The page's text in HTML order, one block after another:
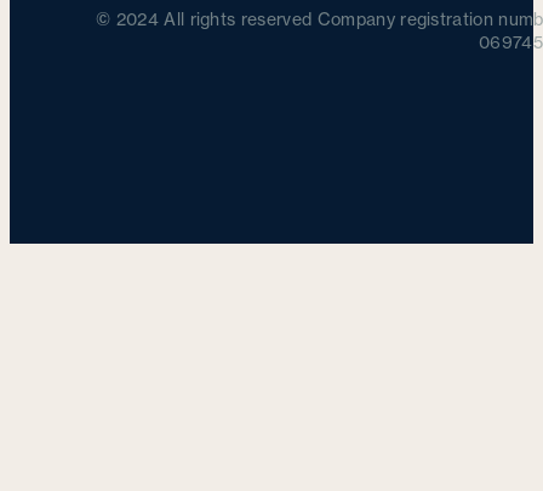
© 2024 All rights reserved Company registration